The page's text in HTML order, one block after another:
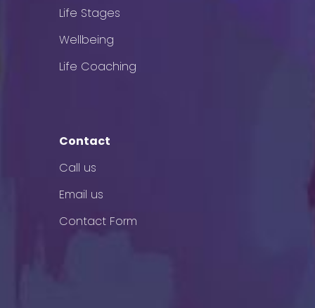
Life Stages
Wellbeing
Life Coaching
Contact
Call us
Email us
Contact Form